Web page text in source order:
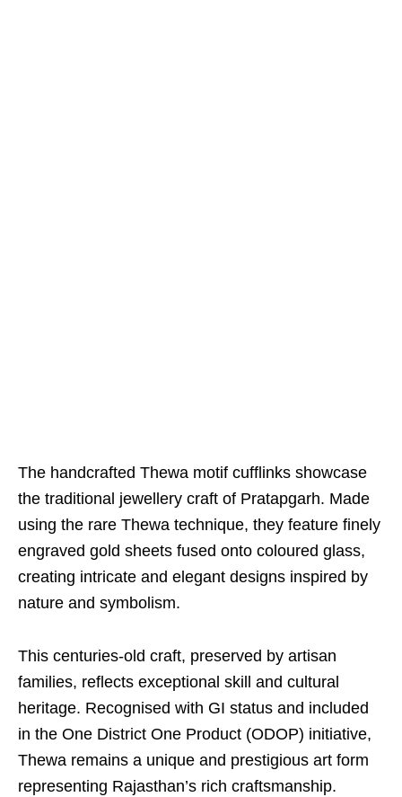
The handcrafted Thewa motif cufflinks showcase
the traditional jewellery craft of Pratapgarh. Made
using the rare Thewa technique, they feature finely
engraved gold sheets fused onto coloured glass,
creating intricate and elegant designs inspired by
nature and symbolism.
This centuries-old craft, preserved by artisan
families, reflects exceptional skill and cultural
heritage. Recognised with GI status and included
in the One District One Product (ODOP) initiative,
Thewa remains a unique and prestigious art form
representing Rajasthan’s rich craftsmanship.